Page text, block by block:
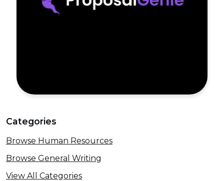
Categories
Browse Human Resources
Browse General Writing
View All Categories